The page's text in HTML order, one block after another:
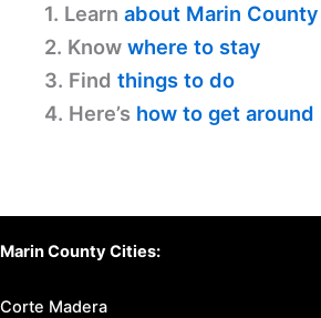
1. Learn about Marin County
2. Know where to stay
3. Find things to do
4. Here’s how to get around
Marin County Cities:
Corte Madera